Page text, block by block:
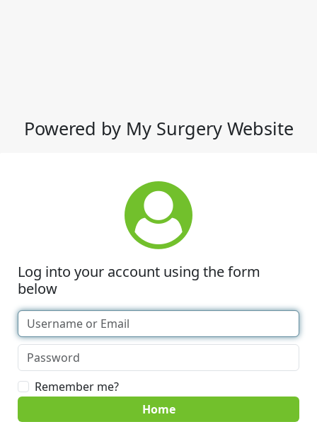
Powered by My Surgery Website
Log into your account using the form
below
Remember me?
Home